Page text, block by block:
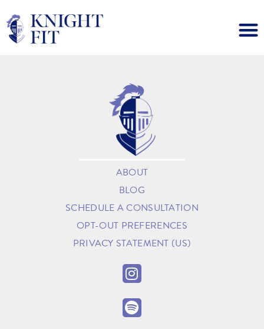
ABOUT
BLOG
SCHEDULE A CONSULTATION
OPT-OUT PREFERENCES
PRIVACY STATEMENT (US)